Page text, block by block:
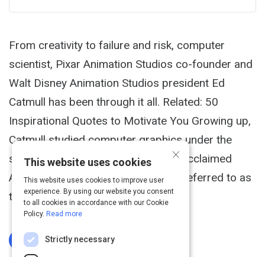
From creativity to failure and risk, computer
scientist, Pixar Animation Studios co-founder and
Walt Disney Animation Studios president Ed
Catmull has been through it all. Related: 50
Inspirational Quotes to Motivate You Growing up,
Catmull studied computer graphics under the
supervision of Ivan Sutherland, the acclaimed
American computer scientist often referred to as
the "father of computer graphics."
Log In To Complete
×
This website uses cookies
This website uses cookies to improve user
experience. By using our website you consent
to all cookies in accordance with our Cookie
Policy. Read more
Strictly necessary